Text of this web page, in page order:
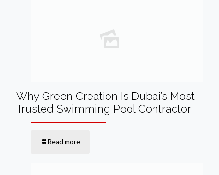
Why Green Creation Is Dubai’s Most
Trusted Swimming Pool Contractor
Read more